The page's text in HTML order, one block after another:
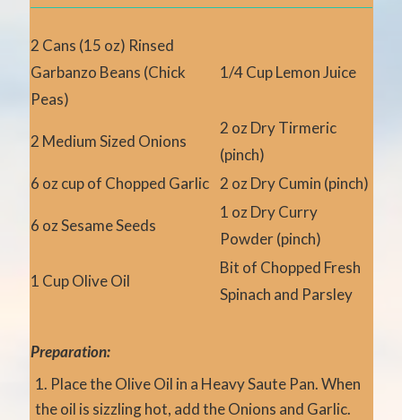
2 Cans (15 oz) Rinsed
Garbanzo Beans (Chick
Peas)
1/4 Cup Lemon Juice
2 Medium Sized Onions
2 oz Dry Tirmeric
(pinch)
6 oz cup of Chopped Garlic
2 oz Dry Cumin (pinch)
6 oz Sesame Seeds
1 oz Dry Curry
Powder (pinch)
1 Cup Olive Oil
Bit of Chopped Fresh
Spinach and Parsley
Preparation:
Place the Olive Oil in a Heavy Saute Pan. When
the oil is sizzling hot, add the Onions and Garlic.